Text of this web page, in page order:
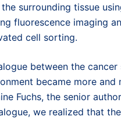
surrounding tissue
fluorescence imaging
cell sorting.
between the cancer
became more and
Fuchs, the senior
we realized that the